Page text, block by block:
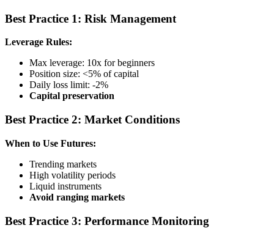
Best Practice 1: Risk Management
Leverage Rules:
Max leverage: 10x for beginners
Position size: <5% of capital
Daily loss limit: -2%
Capital preservation
Best Practice 2: Market Conditions
When to Use Futures:
Trending markets
High volatility periods
Liquid instruments
Avoid ranging markets
Best Practice 3: Performance Monitoring